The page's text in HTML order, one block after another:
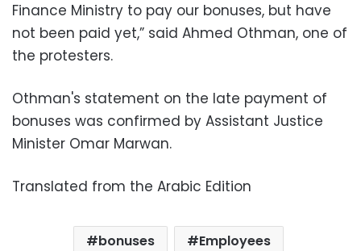
Finance Ministry to pay our bonuses, but have
not been paid yet,” said Ahmed Othman, one of
the protesters.
Othman's statement on the late payment of
bonuses was confirmed by Assistant Justice
Minister Omar Marwan.
Translated from the Arabic Edition
bonuses
Employees